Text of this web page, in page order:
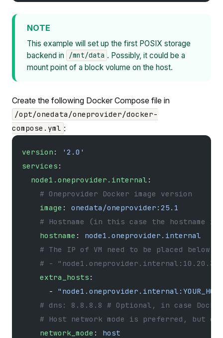
NOTE
This example will set up the first POSIX storage
backend in
/mnt/data . Possibly, it could be a
mount point of a block volume on the host.
Create the following Docker Compose file in
/opt/onedata/oneprovider/docker-
compose.yml :
version :
'2.0'
services :
  node1.oneprovider.internal
:
    # Oneprovider Docker image version
    image
: onedata/oneprovider:25.1
# Hostname (in this case the hostname
    hostname
: node1.oneprovider.internal
# The IP of VM need to be placed below
# -
    extra_hosts
:
      -
# dns: 8.8.8.8 # Optional, in case
# Host network mode is preferred, but
    network_mode
: host